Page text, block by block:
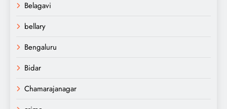
Belagavi
bellary
Bengaluru
Bidar
Chamarajanagar